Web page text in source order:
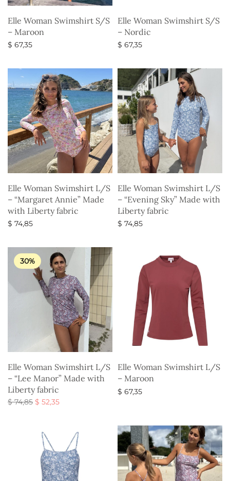
Elle Woman Swimshirt S/S
– Maroon
$ 67,35
Elle Woman Swimshirt S/S
– Nordic
$ 67,35
Elle Woman Swimshirt L/S
– “Margaret Annie” Made
with Liberty fabric
$ 74,85
Elle Woman Swimshirt L/S
– “Evening Sky” Made with
Liberty fabric
$ 74,85
30%
Elle Woman Swimshirt L/S
– “Lee Manor” Made with
Liberty fabric
$74,85 Original
$ 74,85.
$ 52,35Current
Elle Woman Swimshirt L/S
– Maroon
$ 67,35